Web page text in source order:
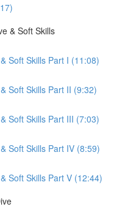
& Soft Skills
Soft Skills Part I (11:08)
Soft Skills Part II (9:32)
Soft Skills Part III (7:03)
Soft Skills Part IV (8:59)
Soft Skills Part V (12:44)